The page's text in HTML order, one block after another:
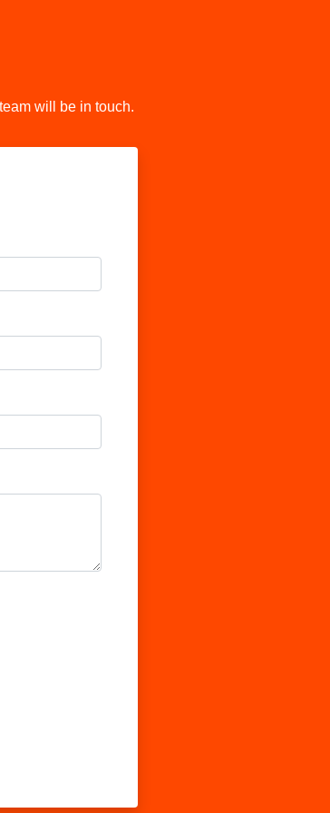
will be in touch.